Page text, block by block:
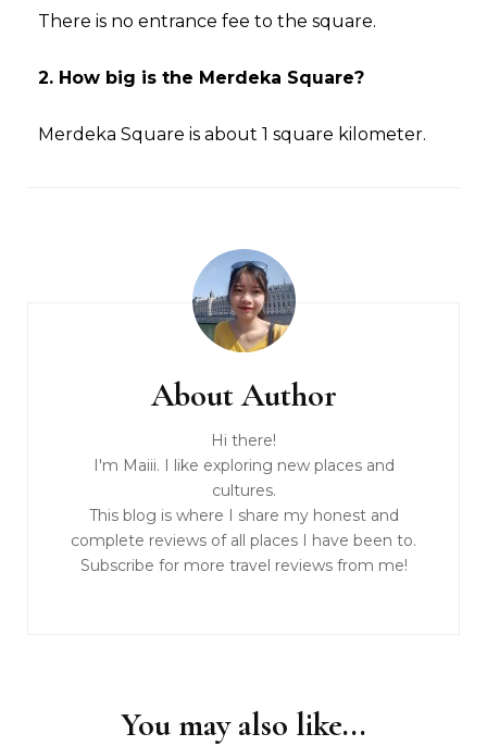
There is no entrance fee to the square.
2. How big is the Merdeka Square?
Merdeka Square is about 1 square kilometer.
About Author
Hi there!
I'm Maiii. I like exploring new places and
cultures.
This blog is where I share my honest and
complete reviews of all places I have been to.
Subscribe for more travel reviews from me!
You may also like...